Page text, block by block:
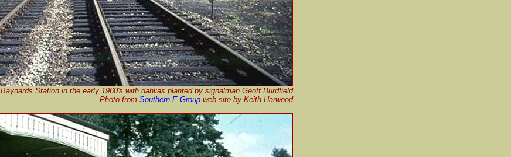
Baynards Station in the early 1960's with dahlias planted by signalman Geoff Burdfield
Photo from Southern E Group web site by Keith Harwood